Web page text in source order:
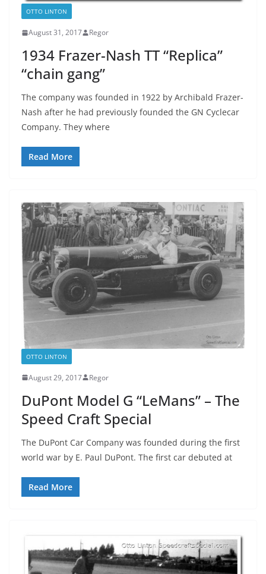
OTTO LINTON
August 31, 2017 Regor
1934 Frazer-Nash TT “Replica”
“chain gang”
The company was founded in 1922 by Archibald Frazer-
Nash after he had previously founded the GN Cyclecar
Company. They where
Read More
OTTO LINTON
August 29, 2017 Regor
DuPont Model G “LeMans” – The
Speed Craft Special
The DuPont Car Company was founded during the first
world war by E. Paul DuPont. The first car debuted at
Read More